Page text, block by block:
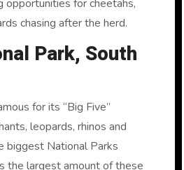
opportunities for cheetahs,
chasing after the herd.
Park, South
for its “Big Five”
leopards, rhinos and
biggest National Parks
the largest amount of these